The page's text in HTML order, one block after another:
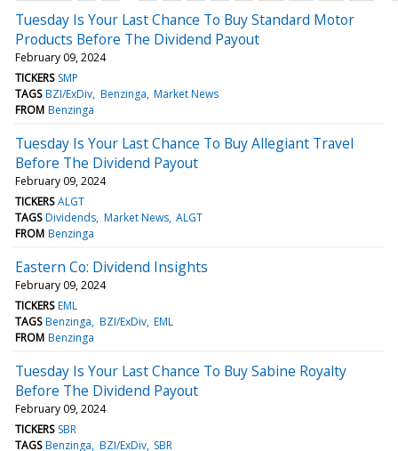
Tuesday Is Your Last Chance To Buy Standard Motor
Products Before The Dividend Payout
February 09, 2024
TICKERS SMP
TAGS BZI/ExDiv Benzinga Market News
FROM Benzinga
Tuesday Is Your Last Chance To Buy Allegiant Travel
Before The Dividend Payout
February 09, 2024
TICKERS ALGT
TAGS Dividends Market News ALGT
FROM Benzinga
Eastern Co: Dividend Insights
February 09, 2024
TICKERS EML
TAGS Benzinga BZI/ExDiv EML
FROM Benzinga
Tuesday Is Your Last Chance To Buy Sabine Royalty
Before The Dividend Payout
February 09, 2024
TICKERS SBR
TAGS Benzinga BZI/ExDiv SBR